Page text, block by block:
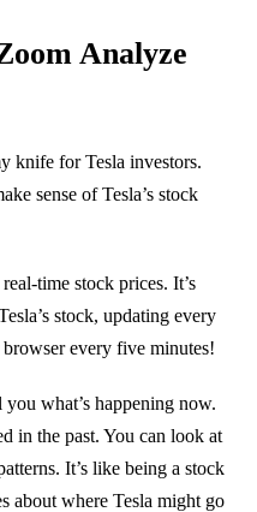
Analyze
knife for Tesla investors.
sense of Tesla’s stock
time stock prices. It’s
stock, updating every
every five minutes!
what’s happening now.
in the past. You can look at
It’s like being a stock
about where Tesla might go